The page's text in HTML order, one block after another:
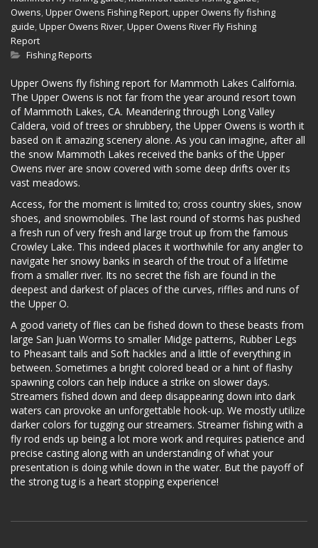
Owens,Upper Owens Fishing Report,upper Owens fly fishing
guide,Upper Owens River,Upper Owens River Fly Fishing
Report
Fishing Reports
Upper Owens fly fishing report for Mammoth Lakes California.
The Upper Owens is not far from the year around resort town
of Mammoth Lakes, CA. Meandering through Long Valley
Caldera, void of trees or shrubbery, the Upper Owens is worth it
based on it amazing scenery alone. As you can imagine, after all
the snow Mammoth Lakes received the banks of the Upper
Owens river are snow covered with some deep drifts over its
vast meadows.
Access, for the moment is limited to; cross country skies, snow
shoes, and snowmobiles. The last round of storms has pushed
a fresh run of very fresh and large trout up from the famous
Crowley Lake. This indeed places it worthwhile for any angler to
navigate her snowy banks in search of the trout of a lifetime
from a smaller river. Its no secret the fish are found in the
deepest and darkest of places of the curves, riffles and runs of
the Upper O.
A good variety of flies can be fished down to these beasts from
large San Juan Worms to smaller Midge patterns, Rubber Legs
to Pheasant tails and Soft hackles and a little of everything in
between. Sometimes a bright colored bead or a hint of flashy
spawning colors can help induce a strike on slower days.
Streamers fished down and deep disappearing down into dark
waters can provoke an unforgettable hook-up. We mostly utilize
darker colors for tugging our streamers. Streamer fishing with a
fly rod ends up being a lot more work and requires patience and
precise casting along with an understanding of what your
presentation is doing while down in the water. But the payoff of
the strong tug is a heart stopping experience!